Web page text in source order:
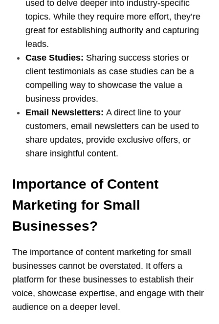
used to delve deeper into industry-specific
topics. While they require more effort, they’re
great for establishing authority and capturing
leads.
Case Studies: Sharing success stories or
client testimonials as case studies can be a
compelling way to showcase the value a
business provides.
Email Newsletters: A direct line to your
customers, email newsletters can be used to
share updates, provide exclusive offers, or
share insightful content.
Importance of Content
Marketing for Small
Businesses?
The importance of content marketing for small
businesses cannot be overstated. It offers a
platform for these businesses to establish their
voice, showcase expertise, and engage with their
audience on a deeper level.